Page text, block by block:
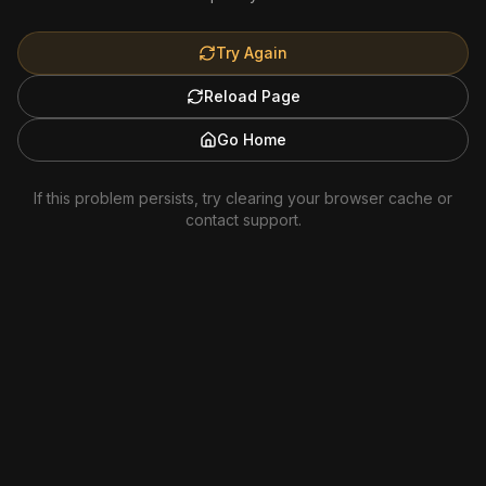
Try Again
Reload Page
Go Home
If this problem persists, try clearing your browser cache or
contact support.